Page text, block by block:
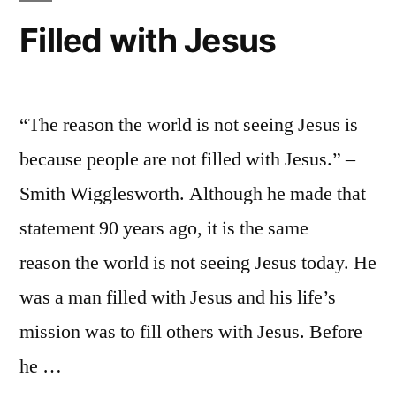
righteousness
Filled with Jesus
“The reason the world is not seeing Jesus is
because people are not filled with Jesus.” –
Smith Wigglesworth. Although he made that
statement 90 years ago, it is the same
reason the world is not seeing Jesus today. He
was a man filled with Jesus and his life’s
mission was to fill others with Jesus. Before
he …